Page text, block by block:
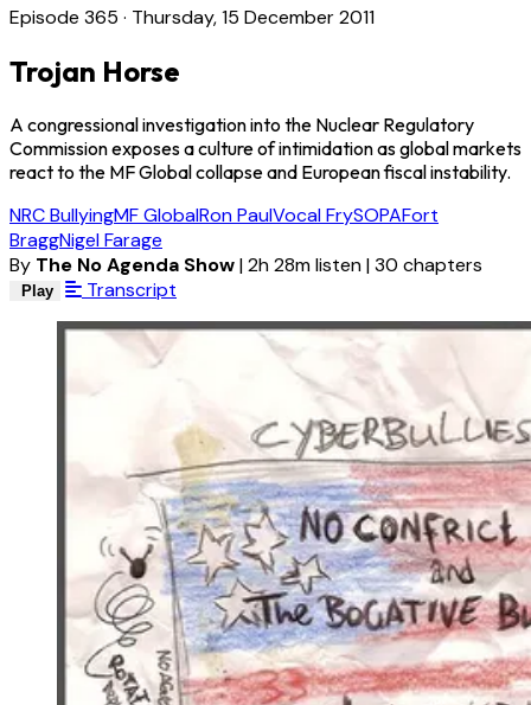
Episode 365 · Thursday, 15 December 2011
Trojan Horse
A congressional investigation into the Nuclear Regulatory
Commission exposes a culture of intimidation as global markets
react to the MF Global collapse and European fiscal instability.
NRC BullyingMF GlobalRon PaulVocal FrySOPAFort
BraggNigel Farage
By The No Agenda Show|2h 28m listen|30 chapters
Play Transcript